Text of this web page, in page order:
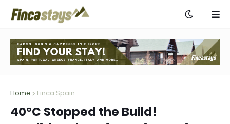
Home Finca Spain
40°C Stopped the Build!